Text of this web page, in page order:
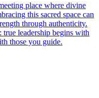
place where divine
this sacred space can
through authenticity.
true leadership begins with
those you guide.